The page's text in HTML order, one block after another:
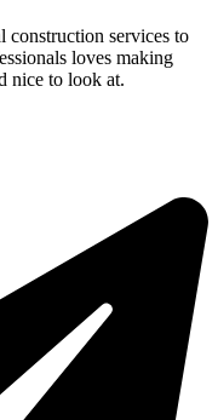
construction services to
loves making
nice to look at.